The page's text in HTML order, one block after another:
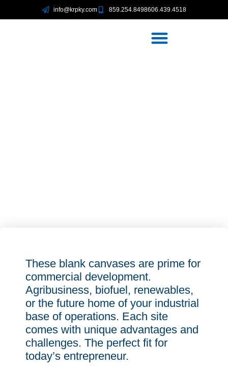
info@krpky.com 859.254.8498606.439.4518
These blank canvases are prime for
commercial development.
Agribusiness, biofuel, renewables,
or the future home of your industrial
base of operations. Each site
comes with unique advantages and
challenges. The perfect fit for
today’s entrepreneur.